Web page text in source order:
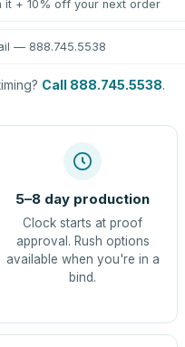
+ 10% off your next order
— 888.745.5538
Call 888.745.5538.
5–8 day production
Clock starts at proof
approval. Rush options
available when you're in a
bind.